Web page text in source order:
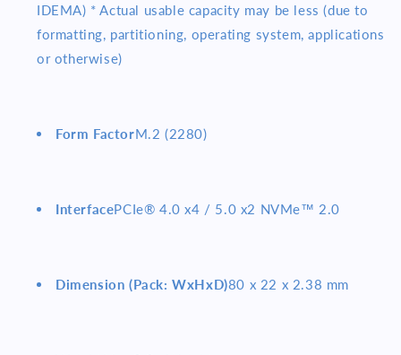
IDEMA) * Actual usable capacity may be less (due to
formatting, partitioning, operating system, applications
or otherwise)
Form FactorM.2 (2280)
InterfacePCIe® 4.0 x4 / 5.0 x2 NVMe™ 2.0
Dimension (Pack: WxHxD)80 x 22 x 2.38 mm